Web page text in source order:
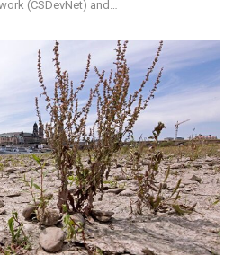
(CSDevNet) and…